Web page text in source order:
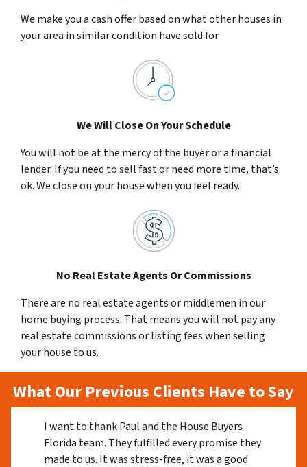
We make you a cash offer based on what other houses in
your area in similar condition have sold for.
We Will Close On Your Schedule
You will not be at the mercy of the buyer or a financial
lender. If you need to sell fast or need more time, that’s
ok. We close on your house when you feel ready.
No Real Estate Agents Or Commissions
There are no real estate agents or middlemen in our
home buying process. That means you will not pay any
real estate commissions or listing fees when selling
your house to us.
What Our Previous Clients Have to Say
I want to thank Paul and the House Buyers
Florida team. They fulfilled every promise they
made to us. It was stress-free, it was a good